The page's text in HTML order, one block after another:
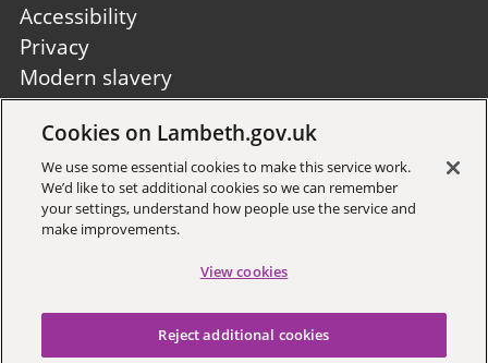
Footer
second
Accessibility
Privacy
Modern slavery
Site A to Z
Sign up to receive local updates
Copyright © 2026 Lambeth
Cookies on Lambeth.gov.uk
We use some essential cookies to make this service work.
We’d like to set additional cookies so we can remember
your settings, understand how people use the service and
make improvements.
View cookies
Reject additional cookies